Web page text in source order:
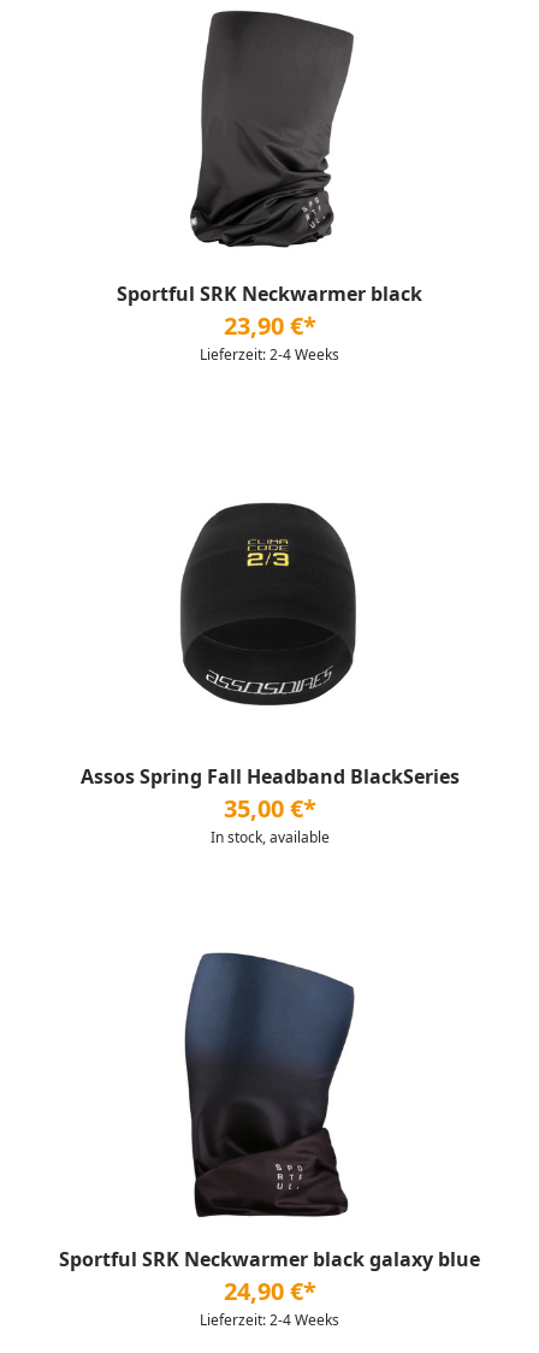
Sportful SRK Neckwarmer black
23,90 €*
Lieferzeit: 2-4 Weeks
Assos Spring Fall Headband BlackSeries
35,00 €*
In stock, available
Sportful SRK Neckwarmer black galaxy blue
24,90 €*
Lieferzeit: 2-4 Weeks